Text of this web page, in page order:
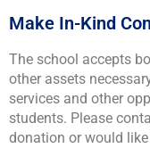
Make In-Kind
The school accepts
other assets
services and other
students. Please
donation or would